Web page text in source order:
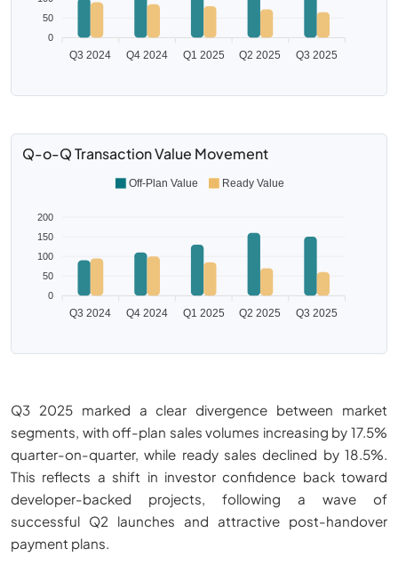
50
0
Q3 2024 Q4 2024 Q1 2025 Q2 2025 Q3 2025
Q-o-Q Transaction Value Movement
Off-Plan Value Ready Value
200
150
100
50
0
Q3 2024 Q4 2024 Q1 2025 Q2 2025 Q3 2025
Q3 2025 marked a clear divergence between market
segments, with off-plan sales volumes increasing by 17.5%
quarter-on-quarter, while ready sales declined by 18.5%.
This reflects a shift in investor confidence back toward
developer-backed projects, following a wave of
successful Q2 launches and attractive post-handover
payment plans.